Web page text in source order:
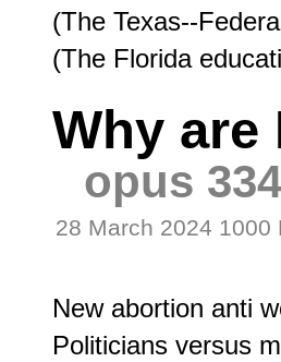
(The Texas--
Why are
opus 334
28 March 2024 1000
New abortion anti
Politicians versus